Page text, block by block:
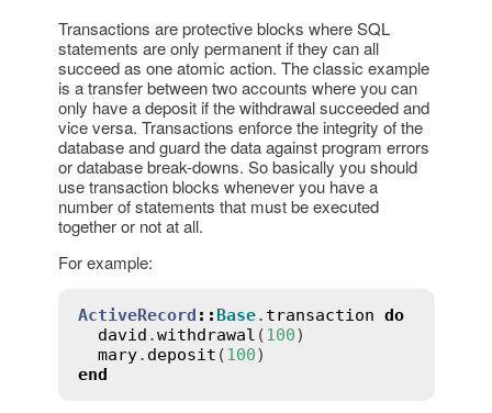
Transactions are protective blocks where SQL
statements are only permanent if they can all
succeed as one atomic action. The classic example
is a transfer between two accounts where you can
only have a deposit if the withdrawal succeeded and
vice versa. Transactions enforce the integrity of the
database and guard the data against program errors
or database break-downs. So basically you should
use transaction blocks whenever you have a
number of statements that must be executed
together or not at all.
For example:
ActiveRecord :: Base. transaction do
david .withdrawal (100)
mary. deposit (100
end